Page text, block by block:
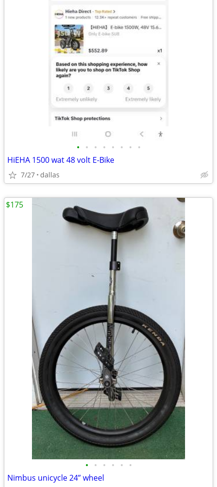
• • • • • • • •
HiEHA 1500 wat 48 volt E-Bike
7/27 dallas
• • • • • •
Nimbus unicycle 24” wheel
$175